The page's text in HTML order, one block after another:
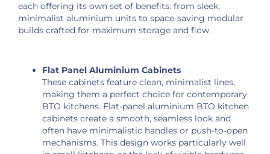
each offering its own set of benefits: from sleek,
minimalist aluminium units to space‑saving modular
builds crafted for maximum storage and flow.
Flat Panel Aluminium Cabinets
These cabinets feature clean, minimalist lines,
making them a perfect choice for contemporary
BTO kitchens. Flat-panel aluminium BTO kitchen
cabinets create a smooth, seamless look and
often have minimalistic handles or push-to-open
mechanisms. This design works particularly well